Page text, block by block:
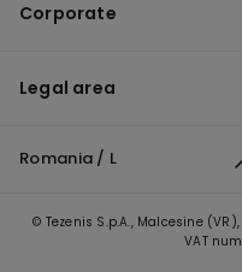
Corporate
Legal area
Romania / L
© Tezenis S.p.A., Malcesine
VAT